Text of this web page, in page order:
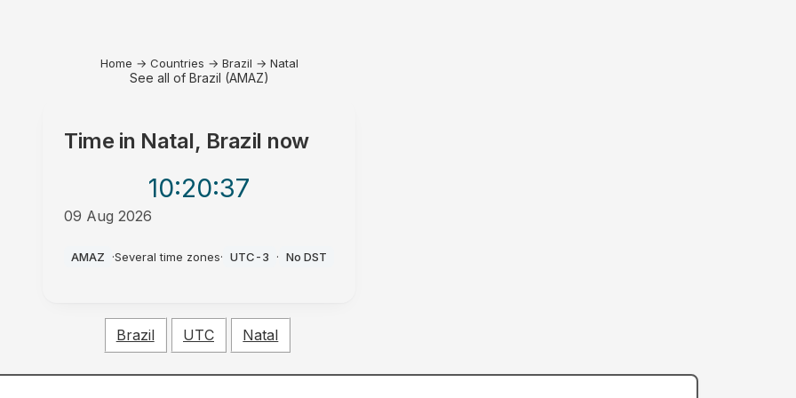
Home → Countries → Brazil → Natal
See all of Brazil (AMAZ)
Time in Natal, Brazil now
10:20:37
09 Aug 2026
AMAZ ·Several time zones· UTC-3 · No DST
Brazil UTC Natal